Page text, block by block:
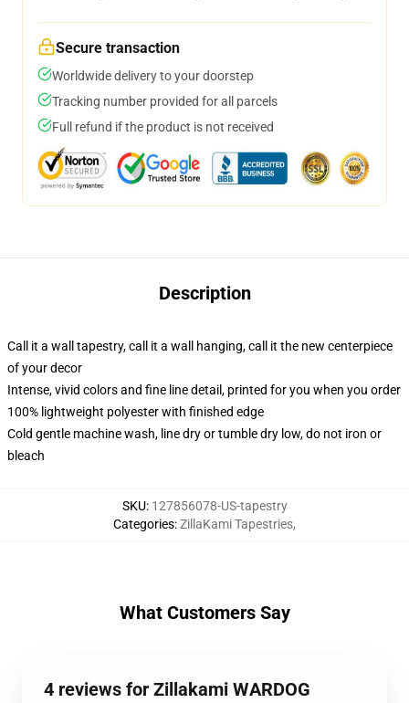
Secure transaction
Worldwide delivery to your doorstep
Tracking number provided for all parcels
Full refund if the product is not received
Description
Call it a wall tapestry, call it a wall hanging, call it the new centerpiece
of your decor
Intense, vivid colors and fine line detail, printed for you when you order
100% lightweight polyester with finished edge
Cold gentle machine wash, line dry or tumble dry low, do not iron or
bleach
SKU: 127856078-US-tapestry
Categories:ZillaKami Tapestries,
What Customers Say
4 reviews for Zillakami WARDOG